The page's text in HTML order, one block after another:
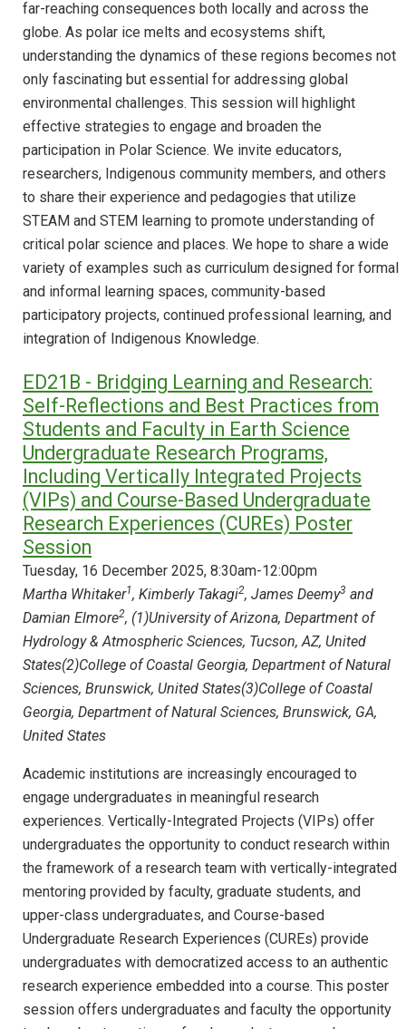
far-reaching consequences both locally and across the
globe. As polar ice melts and ecosystems shift,
understanding the dynamics of these regions becomes not
only fascinating but essential for addressing global
environmental challenges. This session will highlight
effective strategies to engage and broaden the
participation in Polar Science. We invite educators,
researchers, Indigenous community members, and others
to share their experience and pedagogies that utilize
STEAM and STEM learning to promote understanding of
critical polar science and places. We hope to share a wide
variety of examples such as curriculum designed for formal
and informal learning spaces, community-based
participatory projects, continued professional learning, and
integration of Indigenous Knowledge.
ED21B - Bridging Learning and Research:
Self-Reflections and Best Practices from
Students and Faculty in Earth Science
Undergraduate Research Programs,
Including Vertically Integrated Projects
(VIPs) and Course-Based Undergraduate
Research Experiences (CUREs) Poster
Session
Tuesday, 16 December 2025, 8:30am-12:00pm
Martha Whitaker1, Kimberly Takagi2, James Deemy3 and
Damian Elmore2, (1)University of Arizona, Department of
Hydrology & Atmospheric Sciences, Tucson, AZ, United
States(2)College of Coastal Georgia, Department of Natural
Sciences, Brunswick, United States(3)College of Coastal
Georgia, Department of Natural Sciences, Brunswick, GA,
United States
Academic institutions are increasingly encouraged to
engage undergraduates in meaningful research
experiences. Vertically-Integrated Projects (VIPs) offer
undergraduates the opportunity to conduct research within
the framework of a research team with vertically-integrated
mentoring provided by faculty, graduate students, and
upper-class undergraduates, and Course-based
Undergraduate Research Experiences (CUREs) provide
undergraduates with democratized access to an authentic
research experience embedded into a course. This poster
session offers undergraduates and faculty the opportunity